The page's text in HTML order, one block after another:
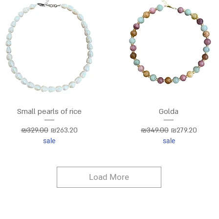
Small pearls of rice
Regular Price
₪329.00 Sale Price
₪263.20
sale
Golda
Regular Price
₪349.00 Sale Price
₪279.20
sale
Load More